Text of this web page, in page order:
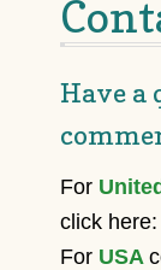
Guarantee, Refund
Have a
For
click here:
ForUSA